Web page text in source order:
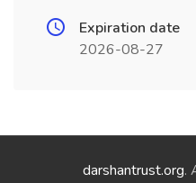
Expiration date
2026-08-27
darshantrust.org.